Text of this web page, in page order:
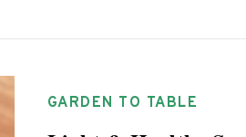
GARDEN TO TABLE